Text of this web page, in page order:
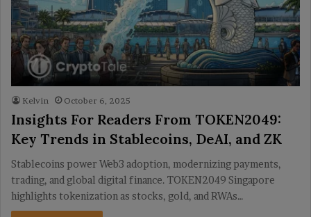
Kelvin October 6, 2025
Insights For Readers From TOKEN2049:
Key Trends in Stablecoins, DeAI, and ZK
Stablecoins power Web3 adoption, modernizing payments,
trading, and global digital finance. TOKEN2049 Singapore
highlights tokenization as stocks, gold, and RWAs…